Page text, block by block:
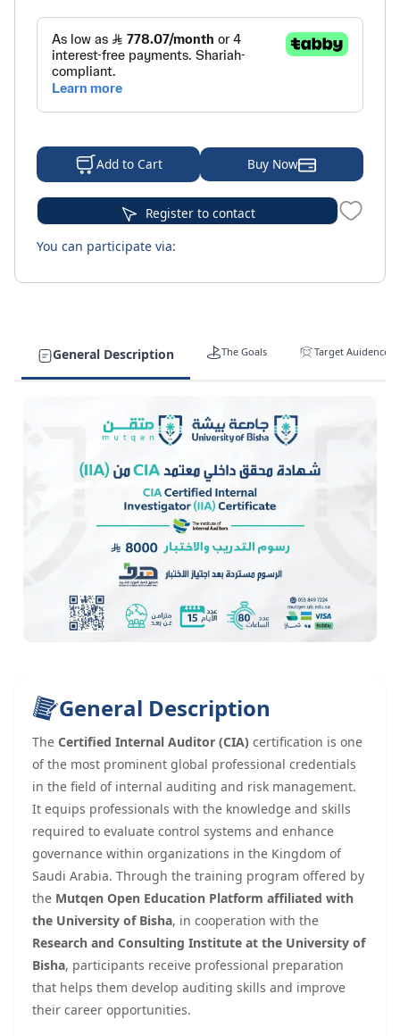
General Description The Goals Target Auidence
General Description
The Certified Internal Auditor (CIA) certification is one
of the most prominent global professional credentials
in the field of internal auditing and risk management.
It equips professionals with the knowledge and skills
required to evaluate control systems and enhance
governance within organizations in the Kingdom of
Saudi Arabia. Through the training program offered by
the Mutqen Open Education Platform affiliated with
the University of Bisha, in cooperation with the
Research and Consulting Institute at the University of
Bisha, participants receive professional preparation
that helps them develop auditing skills and improve
their career opportunities.
Add to Cart Buy Now
Register to contact
You can participate via: